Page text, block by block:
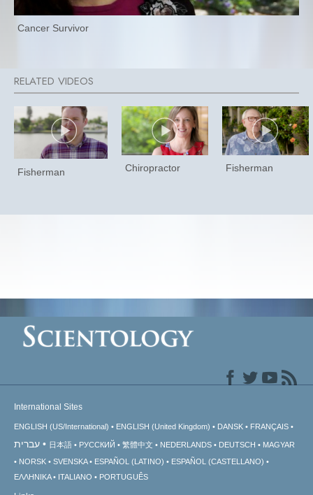
Cancer Survivor
Fisherman Chiropractor Fisherman
International Sites
ENGLISH (US/International) ENGLISH (United Kingdom) DANSK FRANÇAIS
עברית 日本語 РУССКИЙ 繁體中文 NEDERLANDS DEUTSCH
MAGYAR
NORSK
SVENSKA ESPAÑOL (LATINO)
ESPAÑOL (CASTELLANO)
ΕΛΛΗΝΙΚA
ITALIANO PORTUGUÊS